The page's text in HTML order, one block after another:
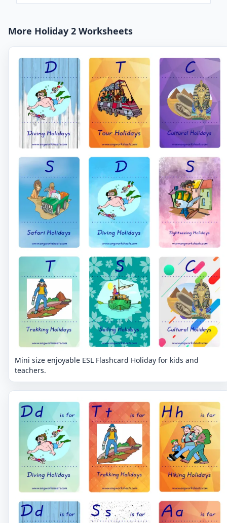
More Holiday 2 Worksheets
Mini size enjoyable ESL Flashcard Holiday for kids and
teachers.